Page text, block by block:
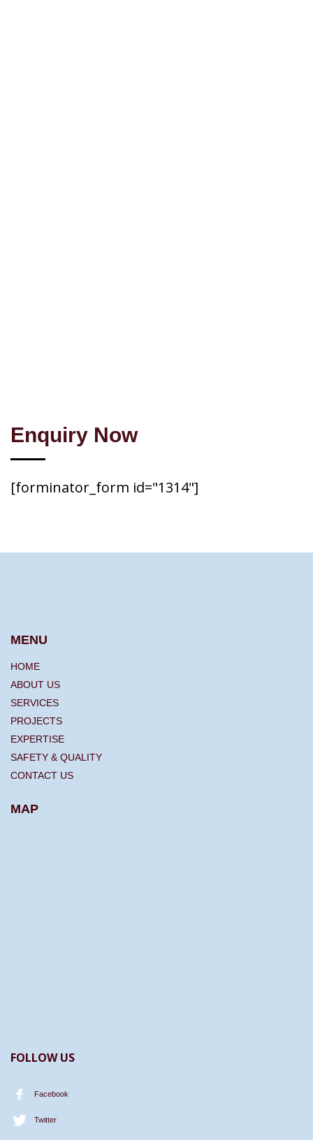
Enquiry Now
[forminator_form id="1314"]
MENU
HOME
ABOUT US
SERVICES
PROJECTS
EXPERTISE
SAFETY & QUALITY
CONTACT US
MAP
FOLLOW US
Facebook
Twitter